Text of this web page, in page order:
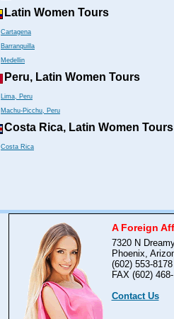
Latin Women Tours
Cartagena
Barranquilla
Medellin
Peru, Latin Women Tours
Lima, Peru
Machu-Picchu, Peru
Costa Rica, Latin Women Tours
Costa Rica
A Foreign
7320 N
Phoenix,
(602) 553-8178
FAX (602)
Contact Us